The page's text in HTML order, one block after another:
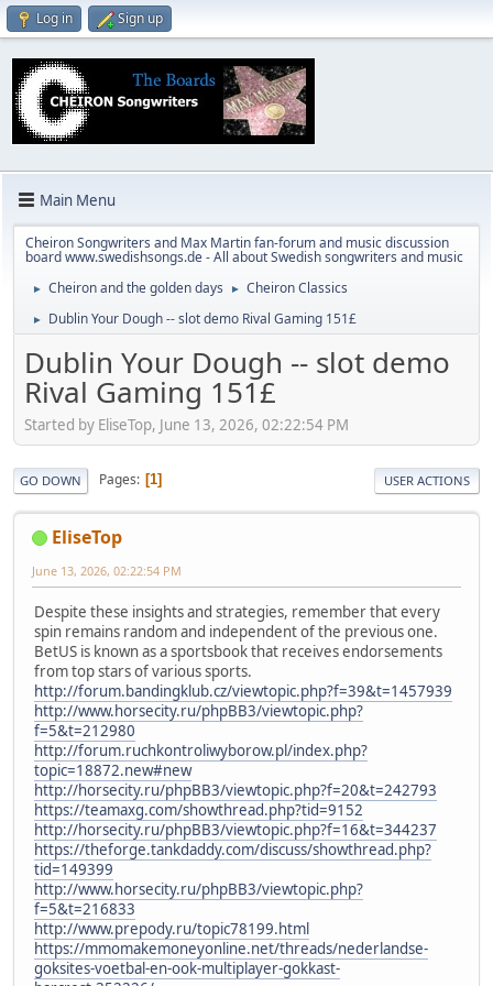
Log in Sign up
Main Menu
Cheiron Songwriters and Max Martin fan-forum and music discussion
board www.swedishsongs.de - All about Swedish songwriters and music
► Cheiron and the golden days ► Cheiron Classics
► Dublin Your Dough -- slot demo Rival Gaming 151£
Dublin Your Dough -- slot demo
Rival Gaming 151£
Started by EliseTop, June 13, 2026, 02:22:54 PM
GO DOWN Pages 1 USER ACTIONS
EliseTop
June 13, 2026, 02:22:54 PM
Despite these insights and strategies, remember that every
spin remains random and independent of the previous one.
BetUS is known as a sportsbook that receives endorsements
from top stars of various sports.
http://forum.bandingklub.cz/viewtopic.php?f=39&t=1457939
http://www.horsecity.ru/phpBB3/viewtopic.php?
f=5&t=212980
http://forum.ruchkontroliwyborow.pl/index.php?
topic=18872.new#new
http://horsecity.ru/phpBB3/viewtopic.php?f=20&t=242793
https://teamaxg.com/showthread.php?tid=9152
http://horsecity.ru/phpBB3/viewtopic.php?f=16&t=344237
https://theforge.tankdaddy.com/discuss/showthread.php?
tid=149399
http://www.horsecity.ru/phpBB3/viewtopic.php?
f=5&t=216833
http://www.prepody.ru/topic78199.html
https://mmomakemoneyonline.net/threads/nederlandse-
goksites-voetbal-en-ook-multiplayer-gokkast-